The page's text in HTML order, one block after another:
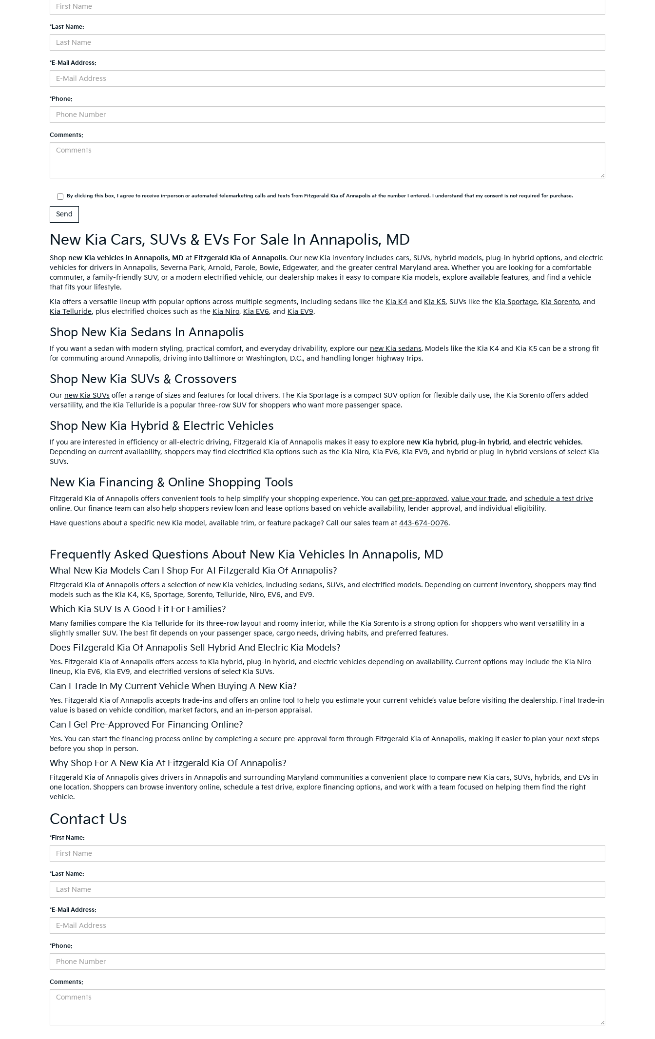
*Last Name:
*E-Mail Address:
*Phone:
Comments:
By clicking this box, I agree to receive in-person or automated telemarketing calls and texts from Fitzgerald Kia of Annapolis at the number I entered. I understand that my consent is not required for purchase.
New Kia Cars, SUVs & EVs For Sale In Annapolis, MD
Shop new Kia vehicles in Annapolis, MD at Fitzgerald Kia of Annapolis. Our new Kia inventory includes cars, SUVs, hybrid models, plug-in hybrid options, and electric
vehicles for drivers in Annapolis, Severna Park, Arnold, Parole, Bowie, Edgewater, and the greater central Maryland area. Whether you are looking for a comfortable
commuter, a family-friendly SUV, or a modern electrified vehicle, our dealership makes it easy to compare Kia models, explore available features, and find a vehicle
that fits your lifestyle.
Kia offers a versatile lineup with popular options across multiple segments, including sedans like the Kia K4 and Kia K5, SUVs like the Kia Sportage, Kia Sorento, and
Kia Telluride, plus electrified choices such as the Kia Niro, Kia EV6, and Kia EV9.
Shop New Kia Sedans In Annapolis
If you want a sedan with modern styling, practical comfort, and everyday drivability, explore our new Kia sedans. Models like the Kia K4 and Kia K5 can be a strong fit
for commuting around Annapolis, driving into Baltimore or Washington, D.C., and handling longer highway trips.
Shop New Kia SUVs & Crossovers
Our new Kia SUVs offer a range of sizes and features for local drivers. The Kia Sportage is a compact SUV option for flexible daily use, the Kia Sorento offers added
versatility, and the Kia Telluride is a popular three-row SUV for shoppers who want more passenger space.
Shop New Kia Hybrid & Electric Vehicles
If you are interested in efficiency or all-electric driving, Fitzgerald Kia of Annapolis makes it easy to explore new Kia hybrid, plug-in hybrid, and electric vehicles.
Depending on current availability, shoppers may find electrified Kia options such as the Kia Niro, Kia EV6, Kia EV9, and hybrid or plug-in hybrid versions of select Kia
SUVs.
New Kia Financing & Online Shopping Tools
Fitzgerald Kia of Annapolis offers convenient tools to help simplify your shopping experience. You can get pre-approved, value your trade, and schedule a test drive
online. Our finance team can also help shoppers review loan and lease options based on vehicle availability, lender approval, and individual eligibility.
Have questions about a specific new Kia model, available trim, or feature package? Call our sales team at 443-674-0076.
Frequently Asked Questions About New Kia Vehicles In Annapolis, MD
What New Kia Models Can I Shop For At Fitzgerald Kia Of Annapolis?
Fitzgerald Kia of Annapolis offers a selection of new Kia vehicles, including sedans, SUVs, and electrified models. Depending on current inventory, shoppers may find
models such as the Kia K4, K5, Sportage, Sorento, Telluride, Niro, EV6, and EV9.
Which Kia SUV Is A Good Fit For Families?
Many families compare the Kia Telluride for its three-row layout and roomy interior, while the Kia Sorento is a strong option for shoppers who want versatility in a
slightly smaller SUV. The best fit depends on your passenger space, cargo needs, driving habits, and preferred features.
Does Fitzgerald Kia Of Annapolis Sell Hybrid And Electric Kia Models?
Yes. Fitzgerald Kia of Annapolis offers access to Kia hybrid, plug-in hybrid, and electric vehicles depending on availability. Current options may include the Kia Niro
lineup, Kia EV6, Kia EV9, and electrified versions of select Kia SUVs.
Can I Trade In My Current Vehicle When Buying A New Kia?
Yes. Fitzgerald Kia of Annapolis accepts trade-ins and offers an online tool to help you estimate your current vehicle’s value before visiting the dealership. Final trade-in
value is based on vehicle condition, market factors, and an in-person appraisal.
Can I Get Pre-Approved For Financing Online?
Yes. You can start the financing process online by completing a secure pre-approval form through Fitzgerald Kia of Annapolis, making it easier to plan your next steps
before you shop in person.
Why Shop For A New Kia At Fitzgerald Kia Of Annapolis?
Fitzgerald Kia of Annapolis gives drivers in Annapolis and surrounding Maryland communities a convenient place to compare new Kia cars, SUVs, hybrids, and EVs in
one location. Shoppers can browse inventory online, schedule a test drive, explore financing options, and work with a team focused on helping them find the right
vehicle.
Contact Us
*First Name:
*Last Name:
*E-Mail Address:
*Phone:
Comments: